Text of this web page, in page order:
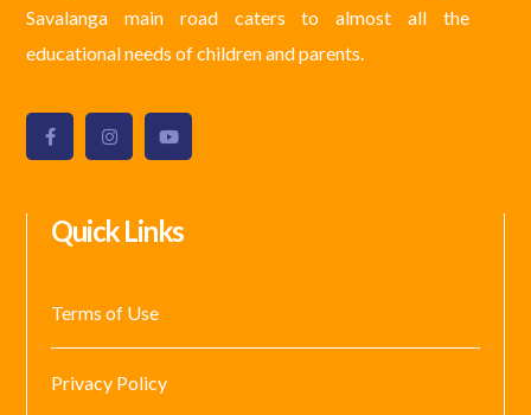
Savalanga main road caters to almost all the
educational needs of children and parents.
Quick Links
Terms of Use
Privacy Policy